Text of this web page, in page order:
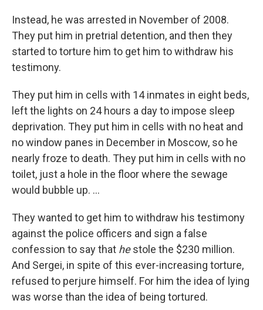
Instead, he was arrested in November of 2008.
They put him in pretrial detention, and then they
started to torture him to get him to withdraw his
testimony.
They put him in cells with 14 inmates in eight beds,
left the lights on 24 hours a day to impose sleep
deprivation. They put him in cells with no heat and
no window panes in December in Moscow, so he
nearly froze to death. They put him in cells with no
toilet, just a hole in the floor where the sewage
would bubble up. ...
They wanted to get him to withdraw his testimony
against the police officers and sign a false
confession to say that hestole the $230 million.
And Sergei, in spite of this ever-increasing torture,
refused to perjure himself. For him the idea of lying
was worse than the idea of being tortured.